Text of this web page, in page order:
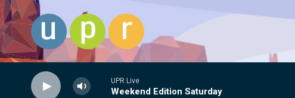
Skip to main content
UPR Live
Weekend Edition Saturday